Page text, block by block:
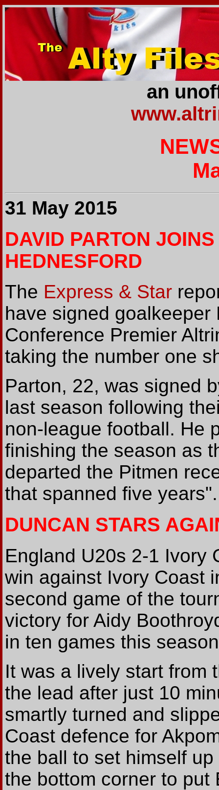
an
31 May 2015
DAVID PARTON
HEDNESFORD
The Express & Star
have signed
Conference Premier
taking the number one
Parton, 22, was signed
last season following
non-league football. He
finishing the season as
departed the Pitmen
that spanned five years".
DUNCAN STARS
England U20s 2-1 Ivory
win against Ivory Coast
second game of the
victory for Aidy
in ten games this
It was a lively start from
the lead after just 10
smartly turned and
Coast defence for
the ball to set himself
the bottom corner to put